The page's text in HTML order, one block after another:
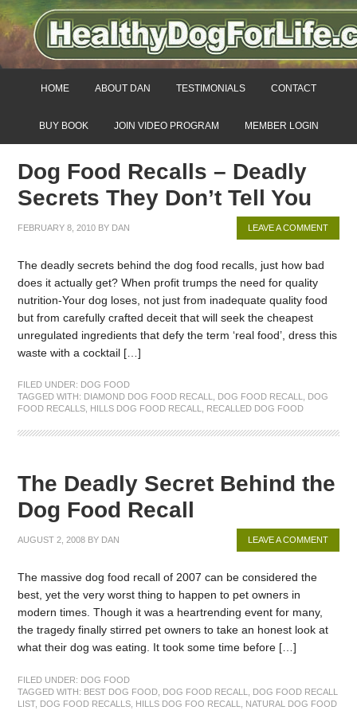
HOME ABOUT DAN TESTIMONIALS CONTACT
BUY BOOK JOIN VIDEO PROGRAM MEMBER LOGIN
Dog Food Recalls – Deadly
Secrets They Don’t Tell You
FEBRUARY 8, 2010 BY DAN LEAVE A COMMENT
The deadly secrets behind the dog food recalls, just how bad
does it actually get? When profit trumps the need for quality
nutrition-Your dog loses, not just from inadequate quality food
but from carefully crafted deceit that will seek the cheapest
unregulated ingredients that defy the term ‘real food’, dress this
waste with a cocktail […]
FILED UNDER: DOG FOOD
TAGGED WITH: DIAMOND DOG FOOD RECALL DOG FOOD RECALL
DOG
FOOD RECALLS
HILLS DOG FOOD RECALL RECALLED DOG FOOD
The Deadly Secret Behind the
Dog Food Recall
AUGUST 2, 2008 BY DAN LEAVE A COMMENT
The massive dog food recall of 2007 can be considered the
best, yet the very worst thing to happen to pet owners in
modern times. Though it was a heartrending event for many,
the tragedy finally stirred pet owners to take an honest look at
what their dog was eating. It took some time before […]
FILED UNDER: DOG FOOD
TAGGED WITH: BEST DOG FOOD DOG FOOD RECALL
DOG FOOD RECALL
LIST, DOG FOOD RECALLS HILLS DOG FOO RECALL NATURAL DOG FOOD